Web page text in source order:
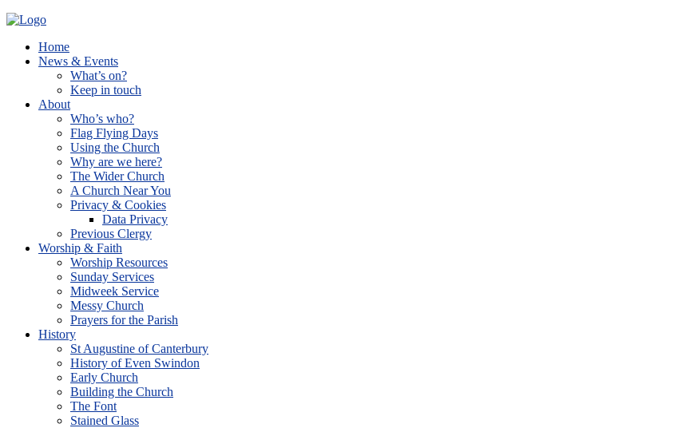
Home
News & Events
What’s on?
Keep in touch
About
Who’s who?
Flag Flying Days
Using the Church
Why are we here?
The Wider Church
A Church Near You
Privacy & Cookies
Data Privacy
Previous Clergy
Worship & Faith
Worship Resources
Sunday Services
Midweek Service
Messy Church
Prayers for the Parish
History
St Augustine of Canterbury
History of Even Swindon
Early Church
Building the Church
The Font
Stained Glass